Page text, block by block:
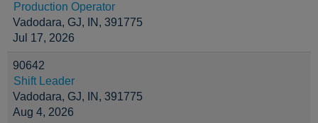
Production Operator
Vadodara, GJ, IN, 391775
Jul 17, 2026
90642
Shift Leader
Vadodara, GJ, IN, 391775
Aug 4, 2026